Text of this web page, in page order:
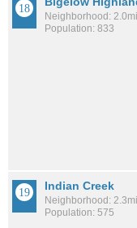
Neighborhood:
Population: 833
Indian Creek
Neighborhood:
Population: 575